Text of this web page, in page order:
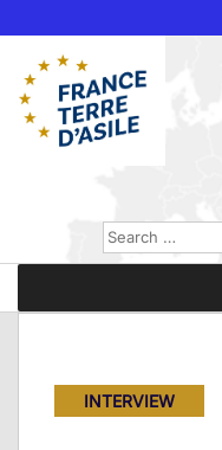
Search
for:
INTERVIEW